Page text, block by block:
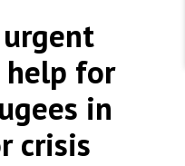
and medical
and MSF response
for
in
crisis